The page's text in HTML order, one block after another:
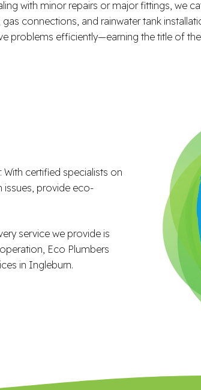
with minor repairs or major fittings, we
gas connections, and rainwater tank
problems efficiently—earning the title of
certified specialists on
issues, provide eco-
service we provide is
Eco Plumbers
in Ingleburn.